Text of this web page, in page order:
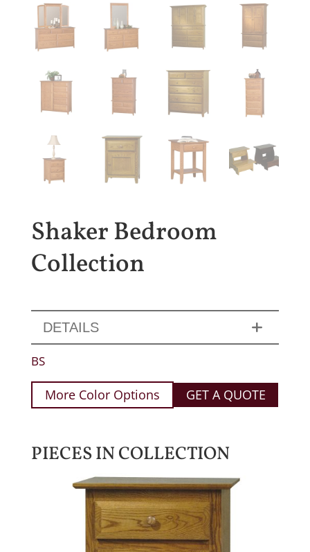
Shaker Bedroom
Collection
DETAILS
BS
More Color Options GET A QUOTE
PIECES IN COLLECTION